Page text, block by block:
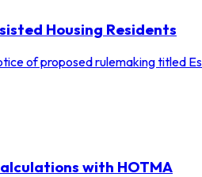
Housing Residents
of proposed rulemaking titled
with HOTMA